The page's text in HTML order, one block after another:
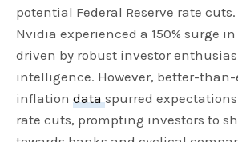
potential Federal Reserve rate
Nvidia experienced a 150% surge
driven by robust investor
intelligence. However, better-than-
inflationdataspurred
rate cuts, prompting investors to